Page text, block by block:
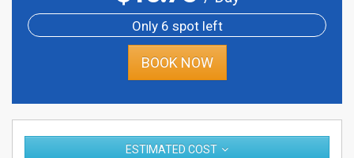
Only 6 spot left
BOOK NOW
ESTIMATED COST